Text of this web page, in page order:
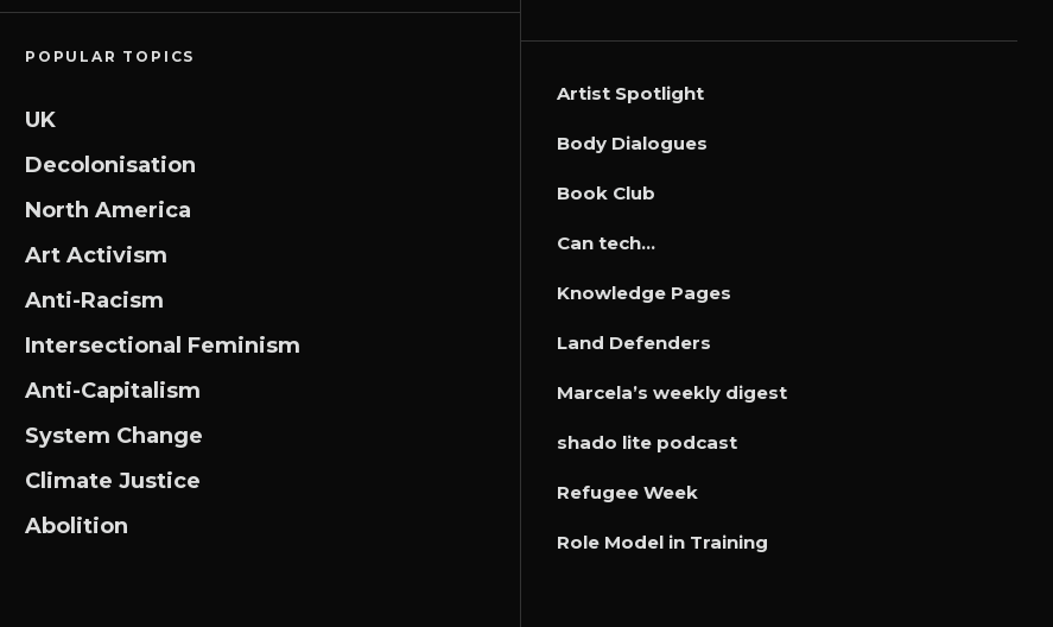
POPULAR TOPICS
UK
Decolonisation
North America
Art Activism
Anti-Racism
Intersectional Feminism
Anti-Capitalism
System Change
Climate Justice
Abolition
Artist Spotlight
Body Dialogues
Book Club
Can tech…
Knowledge Pages
Land Defenders
Marcela’s weekly digest
shado lite podcast
Refugee Week
Role Model in Training